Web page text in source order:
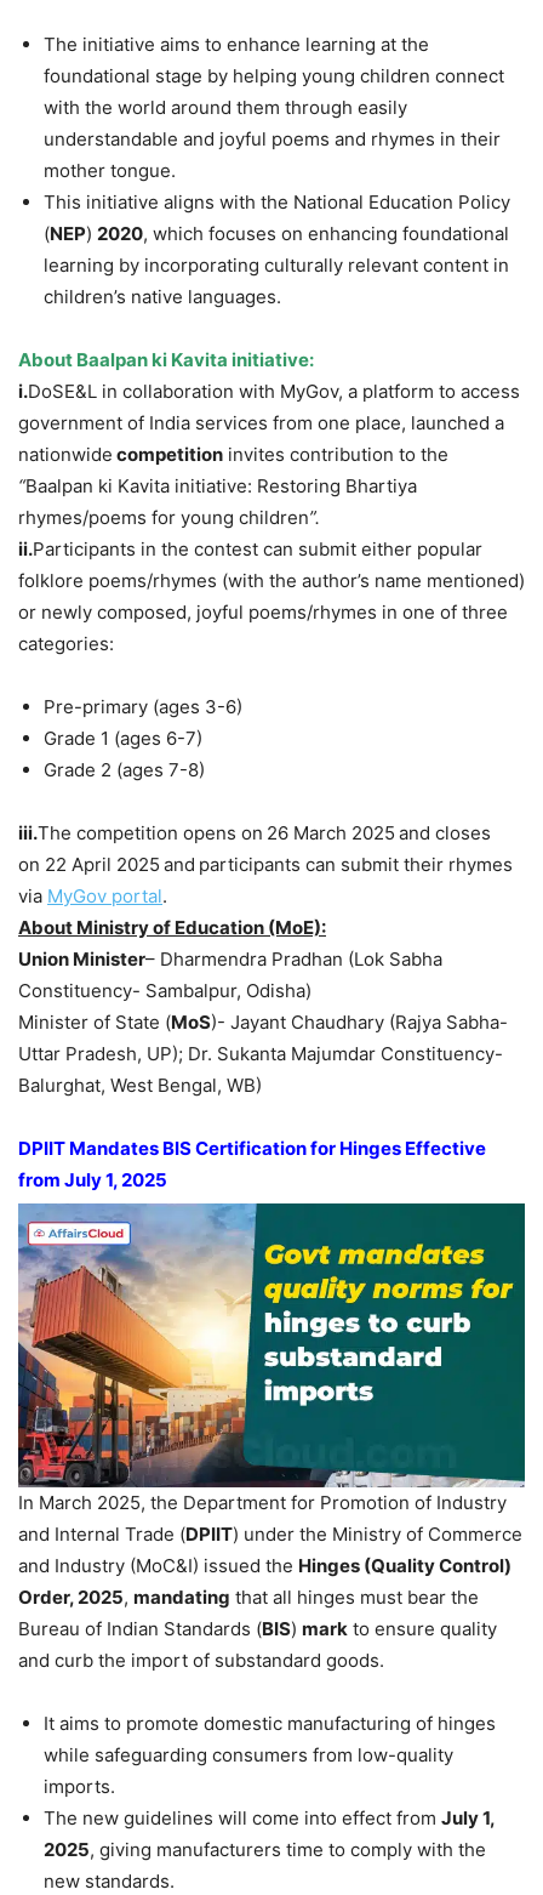
The initiative aims to enhance learning at the
foundational stage by helping young children connect
with the world around them through easily
understandable and joyful poems and rhymes in their
mother tongue.
This initiative aligns with the National Education Policy
(NEP) 2020, which focuses on enhancing foundational
learning by incorporating culturally relevant content in
children’s native languages.
About Baalpan ki Kavita initiative:
i.DoSE&L in collaboration with MyGov, a platform to access
government of India services from one place, launched a
nationwide competition invites contribution to the
“Baalpan ki Kavita initiative: Restoring Bhartiya
rhymes/poems for young children”.
ii.Participants in the contest can submit either popular
folklore poems/rhymes (with the author’s name mentioned)
or newly composed, joyful poems/rhymes in one of three
categories:
Pre-primary (ages 3-6)
Grade 1 (ages 6-7)
Grade 2 (ages 7-8)
iii.The competition opens on 26 March 2025 and closes
on 22 April 2025 and participants can submit their rhymes
via MyGov portal.
About Ministry of Education (MoE):
Union Minister– Dharmendra Pradhan (Lok Sabha
Constituency- Sambalpur, Odisha)
Minister of State (MoS)- Jayant Chaudhary (Rajya Sabha-
Uttar Pradesh, UP); Dr. Sukanta Majumdar Constituency-
Balurghat, West Bengal, WB)
DPIIT Mandates BIS Certification for Hinges Effective
from July 1, 2025
In March 2025, the Department for Promotion of Industry
and Internal Trade (DPIIT) under the Ministry of Commerce
and Industry (MoC&I) issued the Hinges (Quality Control)
Order, 2025, mandating that all hinges must bear the
Bureau of Indian Standards (BIS) mark to ensure quality
and curb the import of substandard goods.
It aims to promote domestic manufacturing of hinges
while safeguarding consumers from low-quality
imports.
The new guidelines will come into effect from July 1,
2025, giving manufacturers time to comply with the
new standards.